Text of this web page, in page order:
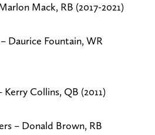
Mack, RB (2017-2021)
Daurice Fountain, WR
Kerry Collins, QB (2011)
– Donald Brown, RB